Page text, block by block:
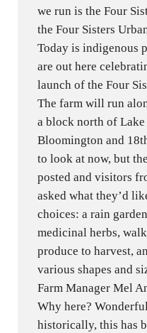
we run is the Four
the Four Sisters
Today is indigenous
are out here
launch of the Four
The farm will run
a block north of Lake
Bloomington and
to look at now, but
posted and visitors
asked what they’d
choices: a rain
medicinal herbs,
produce to harvest,
various shapes and
Farm Manager Mel
Why here?
historically, this has